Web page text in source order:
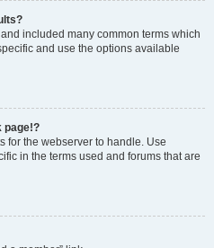
included many common terms which
and use the options available
page!?
for the webserver to handle. Use
in the terms used and forums that are